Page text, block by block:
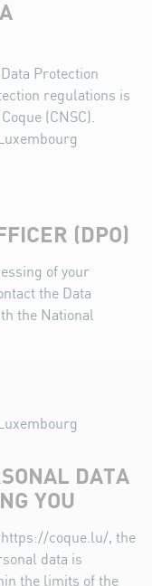
Protection
regulations is
(CNSC).
(DPO)
of your
the Data
the National
DATA
YOU
coque.lu/, the
data is
the limits of the